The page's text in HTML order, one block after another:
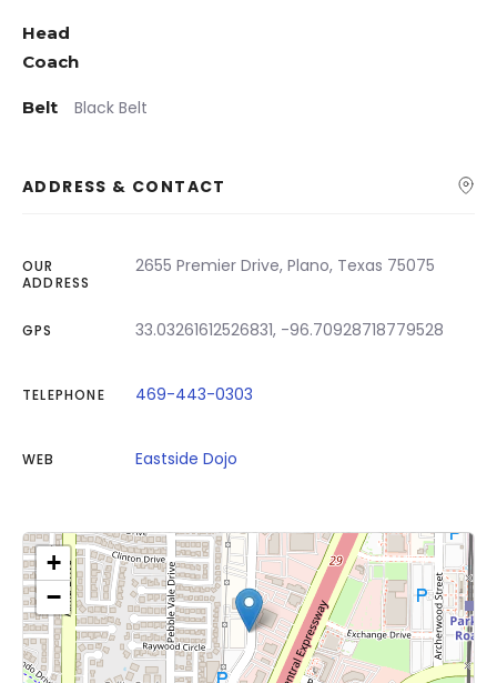
Head
Coach
Belt Black Belt
ADDRESS & CONTACT
OUR
ADDRESS
2655 Premier Drive, Plano, Texas 75075
GPS 33.03261612526831, -96.70928718779528
TELEPHONE 469-443-0303
WEB Eastside Dojo
Click on button to show the map.
Show the map
+
−